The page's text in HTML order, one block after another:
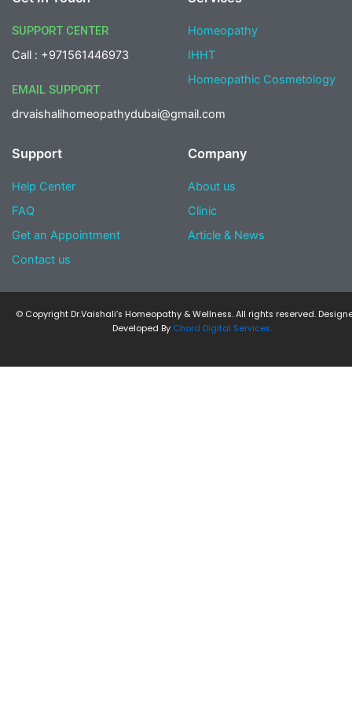
o
k
-
f
r
a
m
r
-
i
SUPPORT CENTER
Call : +971561446973
EMAIL SUPPORT
drvaishalihomeopathydubai@gmail.com
Homeopathy
IHHT
Homeopathic Cosmetology
Support
Help Center
FAQ
Get an Appointment
Contact us
Company
About us
Clinic
Article & News
© Copyright Dr.Vaishali’s Homeopathy & Wellness. All rights reserved.
Developed By Chord Digital Services.